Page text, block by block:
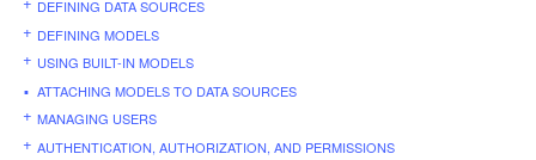
DEFINING DATA SOURCES
DEFINING MODELS
USING BUILT-IN MODELS
ATTACHING MODELS TO DATA SOURCES
MANAGING USERS
AUTHENTICATION, AUTHORIZATION, AND PERMISSIONS